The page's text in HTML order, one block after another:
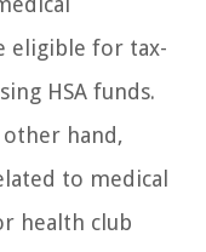
eligible for tax-
HSA funds.
hand,
to medical
health club